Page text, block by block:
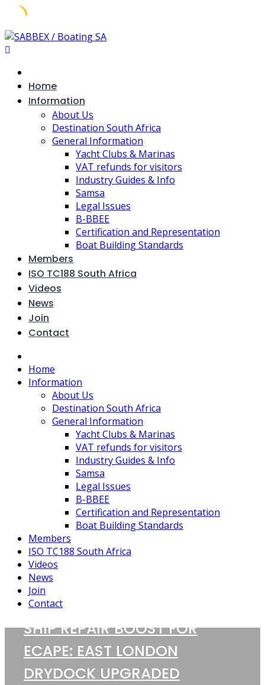
Skip
to
Home
Information
About Us
Destination South Africa
General Information
Yacht Clubs & Marinas
VAT refunds for visitors
Industry Guides & Info
Samsa
Legal Issues
B-BBEE
Certification and Representation
Boat Building Standards
Members
ISO TC188 South Africa
Videos
News
Join
Contact
Home
Information
About Us
Destination South Africa
General Information
Yacht Clubs & Marinas
VAT refunds for visitors
Industry Guides & Info
Samsa
Legal Issues
B-BBEE
Certification and Representation
Boat Building Standards
Members
ISO TC188 South Africa
Videos
News
Join
Contact
1 POST
Phakisa project
SHIP REPAIR BOOST FOR
ECAPE: EAST LONDON
DRYDOCK UPGRADED